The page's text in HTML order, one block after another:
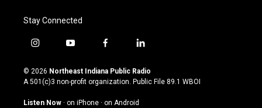
Stay Connected
i
s
t
g
y
u
t
u
b
f
c
e
o
l
n
k
© 2026 Northeast Indiana Public Radio
A 501(c)3 non-profit organization. Public File 89.1 WBOI
Listen Now · on iPhone · on Android